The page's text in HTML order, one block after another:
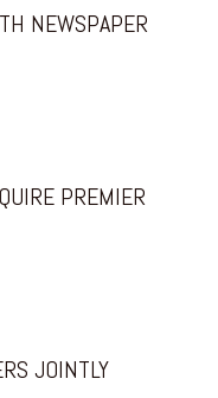
NEWSPAPER
PREMIER
JOINTLY